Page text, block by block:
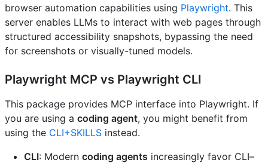
browser automation capabilities using Playwright. This
server enables LLMs to interact with web pages through
structured accessibility snapshots, bypassing the need
for screenshots or visually-tuned models.
Playwright MCP vs Playwright CLI
This package provides MCP interface into Playwright. If
you are using a coding agent, you might benefit from
using the CLI+SKILLS instead.
CLI: Modern coding agents increasingly favor CLI–